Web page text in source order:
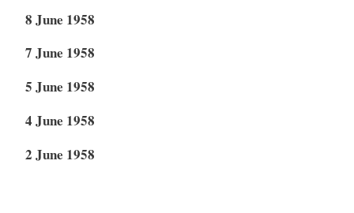
8 June 1958
7 June 1958
5 June 1958
4 June 1958
2 June 1958